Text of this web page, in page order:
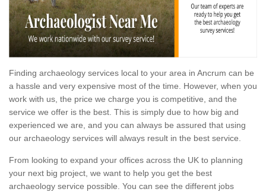
Finding archaeology services local to your area in Ancrum can be
a hassle and very expensive most of the time. However, when you
work with us, the price we charge you is competitive, and the
service we offer is the best. This is simply due to how big and
experienced we are, and you can always be assured that using
our archaeology services will always result in the best service.
From looking to expand your offices across the UK to planning
your next big project, we want to help you get the best
archaeology service possible. You can see the different jobs